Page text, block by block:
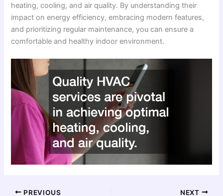
heating, cooling, and air quality. By understanding their
impact on energy efficiency, embracing modern features,
and prioritizing regular maintenance, you can ensure a
comfortable and healthy indoor environment.
PREVIOUS NEXT